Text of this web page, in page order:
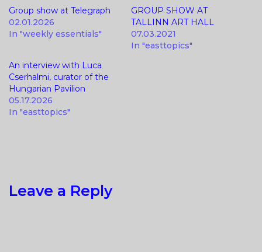
Group show at Telegraph
02.01.2026
In "weekly essentials"
GROUP SHOW AT
TALLINN ART HALL
07.03.2021
In "easttopics"
An interview with Luca
Cserhalmi, curator of the
Hungarian Pavilion
05.17.2026
In "easttopics"
Leave a Reply